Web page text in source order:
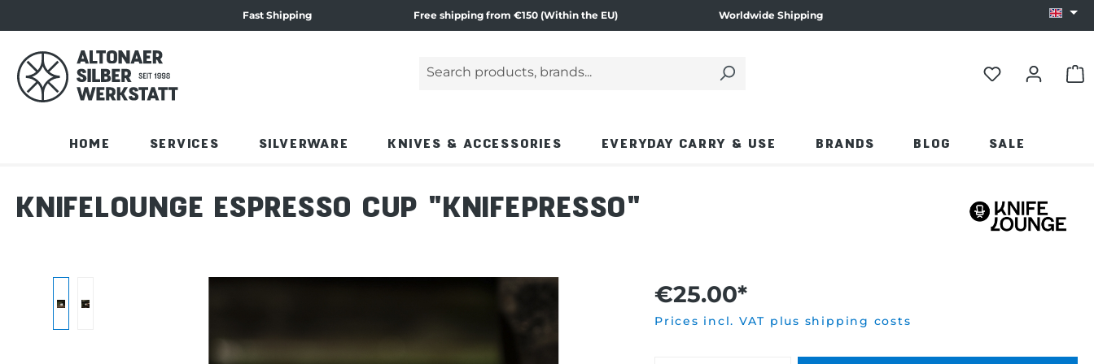
Skip to product contentFast Shipping Free shipping from €150 (Within the EU) Worldwide Shipping
Search products, brands...
Enter a search term and press the Enter key or click the magnifying glass.
HOME SERVICES SILVERWARE KNIVES & ACCESSORIES EVERYDAY CARRY & USE BRANDS BLOG SALE
KNIFELOUNGE ESPRESSO CUP "KNIFEPRESSO"
€25.00*
Prices incl. VAT plus shipping costs